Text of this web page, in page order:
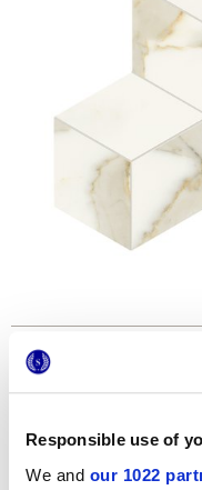
Responsible use of
We and our 1022
Formats